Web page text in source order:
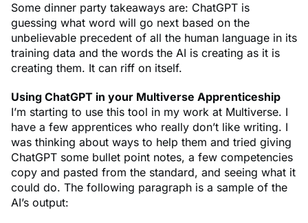
Some dinner party takeaways are: ChatGPT is
guessing what word will go next based on the
unbelievable precedent of all the human language in its
training data and the words the AI is creating as it is
creating them. It can riff on itself.
Using ChatGPT in your Multiverse Apprenticeship
I’m starting to use this tool in my work at Multiverse. I
have a few apprentices who really don’t like writing. I
was thinking about ways to help them and tried giving
ChatGPT some bullet point notes, a few competencies
copy and pasted from the standard, and seeing what it
could do. The following paragraph is a sample of the
AI’s output: